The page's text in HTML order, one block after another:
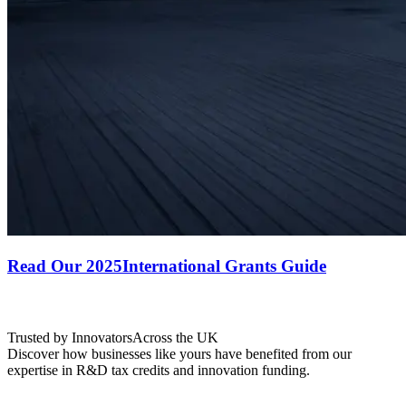
Read Our 2025International Grants Guide
Trusted by InnovatorsAcross the UK
Discover how businesses like yours have benefited from our
expertise in R&D tax credits and innovation funding.